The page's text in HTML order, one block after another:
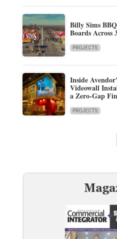
Billy Sims
Boards Across
PROJECTS
Inside
Videowall
a Zero-Gap
PROJECTS